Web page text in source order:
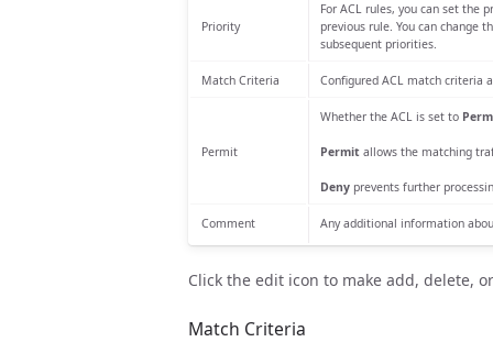
Priority
For ACL rules, you can set the
previous rule. You can change
subsequent priorities.
Match Criteria Configured ACL match criteria
Permit
Whether the ACL is set to
Permit allows the matching
Deny prevents further
Comment Any additional information
Click the edit icon to make add, delete,
Match Criteria